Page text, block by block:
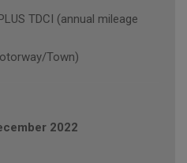
TDCI (annual mileage
Town)
2022